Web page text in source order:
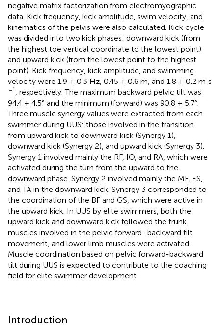
negative matrix factorization from electromyographic
data. Kick frequency, kick amplitude, swim velocity, and
kinematics of the pelvis were also calculated. Kick cycle
was divided into two kick phases: downward kick (from
the highest toe vertical coordinate to the lowest point)
and upward kick (from the lowest point to the highest
point). Kick frequency, kick amplitude, and swimming
velocity were 1.9 ± 0.3 Hz, 0.45 ± 0.6 m, and 1.8 ± 0.2 m·s
−1
, respectively. The maximum backward pelvic tilt was
94.4 ± 4.5° and the minimum (forward) was 90.8 ± 5.7°.
Three muscle synergy values were extracted from each
swimmer during UUS: those involved in the transition
from upward kick to downward kick (Synergy 1),
downward kick (Synergy 2), and upward kick (Synergy 3).
Synergy 1 involved mainly the RF, IO, and RA, which were
activated during the turn from the upward to the
downward phase. Synergy 2 involved mainly the MF, ES,
and TA in the downward kick. Synergy 3 corresponded to
the coordination of the BF and GS, which were active in
the upward kick. In UUS by elite swimmers, both the
upward kick and downward kick followed the trunk
muscles involved in the pelvic forward–backward tilt
movement, and lower limb muscles were activated.
Muscle coordination based on pelvic forward-backward
tilt during UUS is expected to contribute to the coaching
field for elite swimmer development.
Introduction